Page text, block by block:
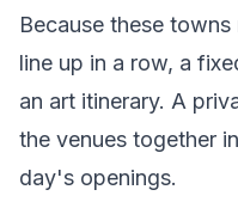
Because these
line up in a row, a
an art itinerary. A
the venues together
day's openings.